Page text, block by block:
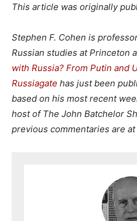
This article was originally
Stephen F. Cohen is
Russian studies at Princeton
with Russia? From Putin and
Russiagate has just been
based on his most recent
host of The John Batchelor
previous commentaries are at